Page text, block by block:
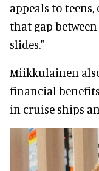
appeals to
that gap
slides."
Miikkulainen
financial
in cruise ships